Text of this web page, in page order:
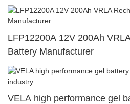
LFP12200A 12V 200Ah
Battery Manufacturer
VELA high performance gel